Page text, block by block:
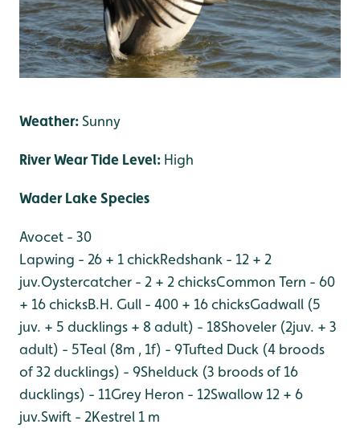
Weather:Sunny
River Wear Tide Level: High
Wader Lake Species
Avocet - 30
Lapwing - 26 + 1 chickRedshank - 12 + 2
juv.Oystercatcher - 2 + 2 chicksCommon Tern - 60
+ 16 chicksB.H. Gull - 400 + 16 chicksGadwall (5
juv. + 5 ducklings + 8 adult) - 18Shoveler (2juv. + 3
adult) - 5Teal (8m , 1f) - 9Tufted Duck (4 broods
of 32 ducklings) - 9Shelduck (3 broods of 16
ducklings) - 11Grey Heron - 12Swallow 12 + 6
juv.Swift - 2Kestrel 1 m